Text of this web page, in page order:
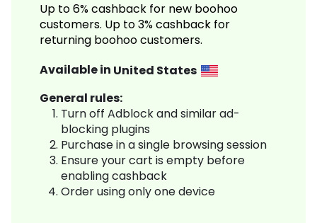
Up to 6% cashback for new boohoo
customers. Up to 3% cashback for
returning boohoo customers.
Available in United States
General rules:
Turn off Adblock and similar ad-
blocking plugins
Purchase in a single browsing session
Ensure your cart is empty before
enabling cashback
Order using only one device